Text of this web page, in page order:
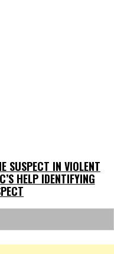
SUSPECT IN VIOLENT
HELP IDENTIFYING